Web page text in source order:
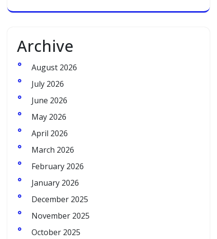
Archive
August 2026
July 2026
June 2026
May 2026
April 2026
March 2026
February 2026
January 2026
December 2025
November 2025
October 2025